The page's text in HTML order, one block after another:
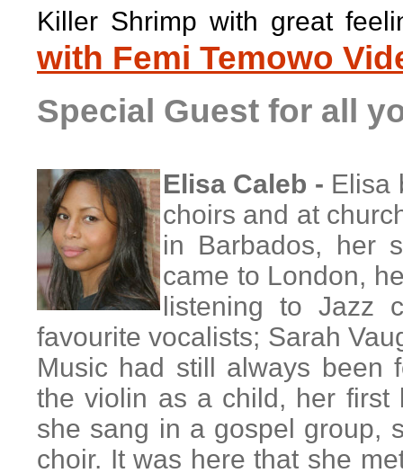
Killer Shrimp with great
with Femi Temowo
Special Guest for all
Elisa Caleb - Elisa
choirs and at
in Barbados, her
came to London,
listening to Jazz
favourite vocalists; Sarah
Music had still always been
the violin as a child, her first
she sang in a gospel group,
choir. It was here that she